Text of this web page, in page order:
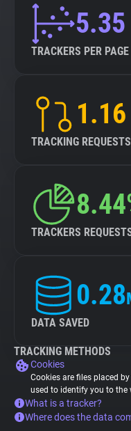
5.35
TRACKERS PER
1.16
TRACKING
TRACKERS
0.28
DATA SAVED
TRACKING METHODS
Cookies
Cookies are files placed
used to identify you to the
What is a tracker?
Where does the data